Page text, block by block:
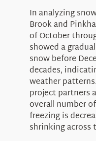
In analyzing
Brook and
of October
showed a
snow before
decades,
weather
project partners
overall number
freezing is
shrinking across